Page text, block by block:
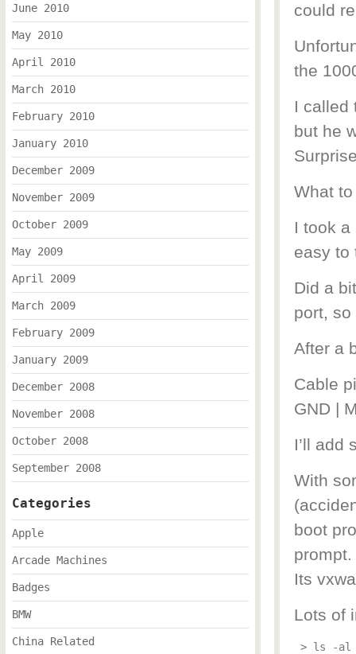
could
the
I called
but he
What
I took
easy to
Did a
port,
After a
Cable
GND |
I’ll add
With
boot
prompt.
Its
Lots of
> ls -al
June 2010
May 2010
April 2010
March 2010
February 2010
January 2010
December 2009
November 2009
October 2009
May 2009
April 2009
March 2009
February 2009
January 2009
December 2008
November 2008
October 2008
September 2008
Categories
Apple
Arcade Machines
Badges
BMW
China Related